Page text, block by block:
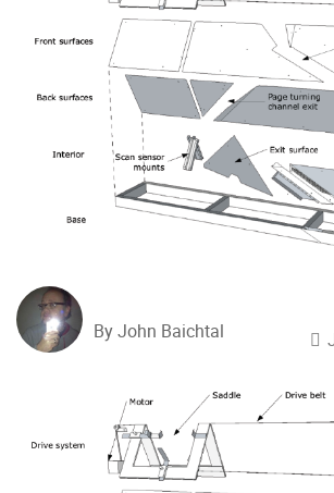
By John Baichtal